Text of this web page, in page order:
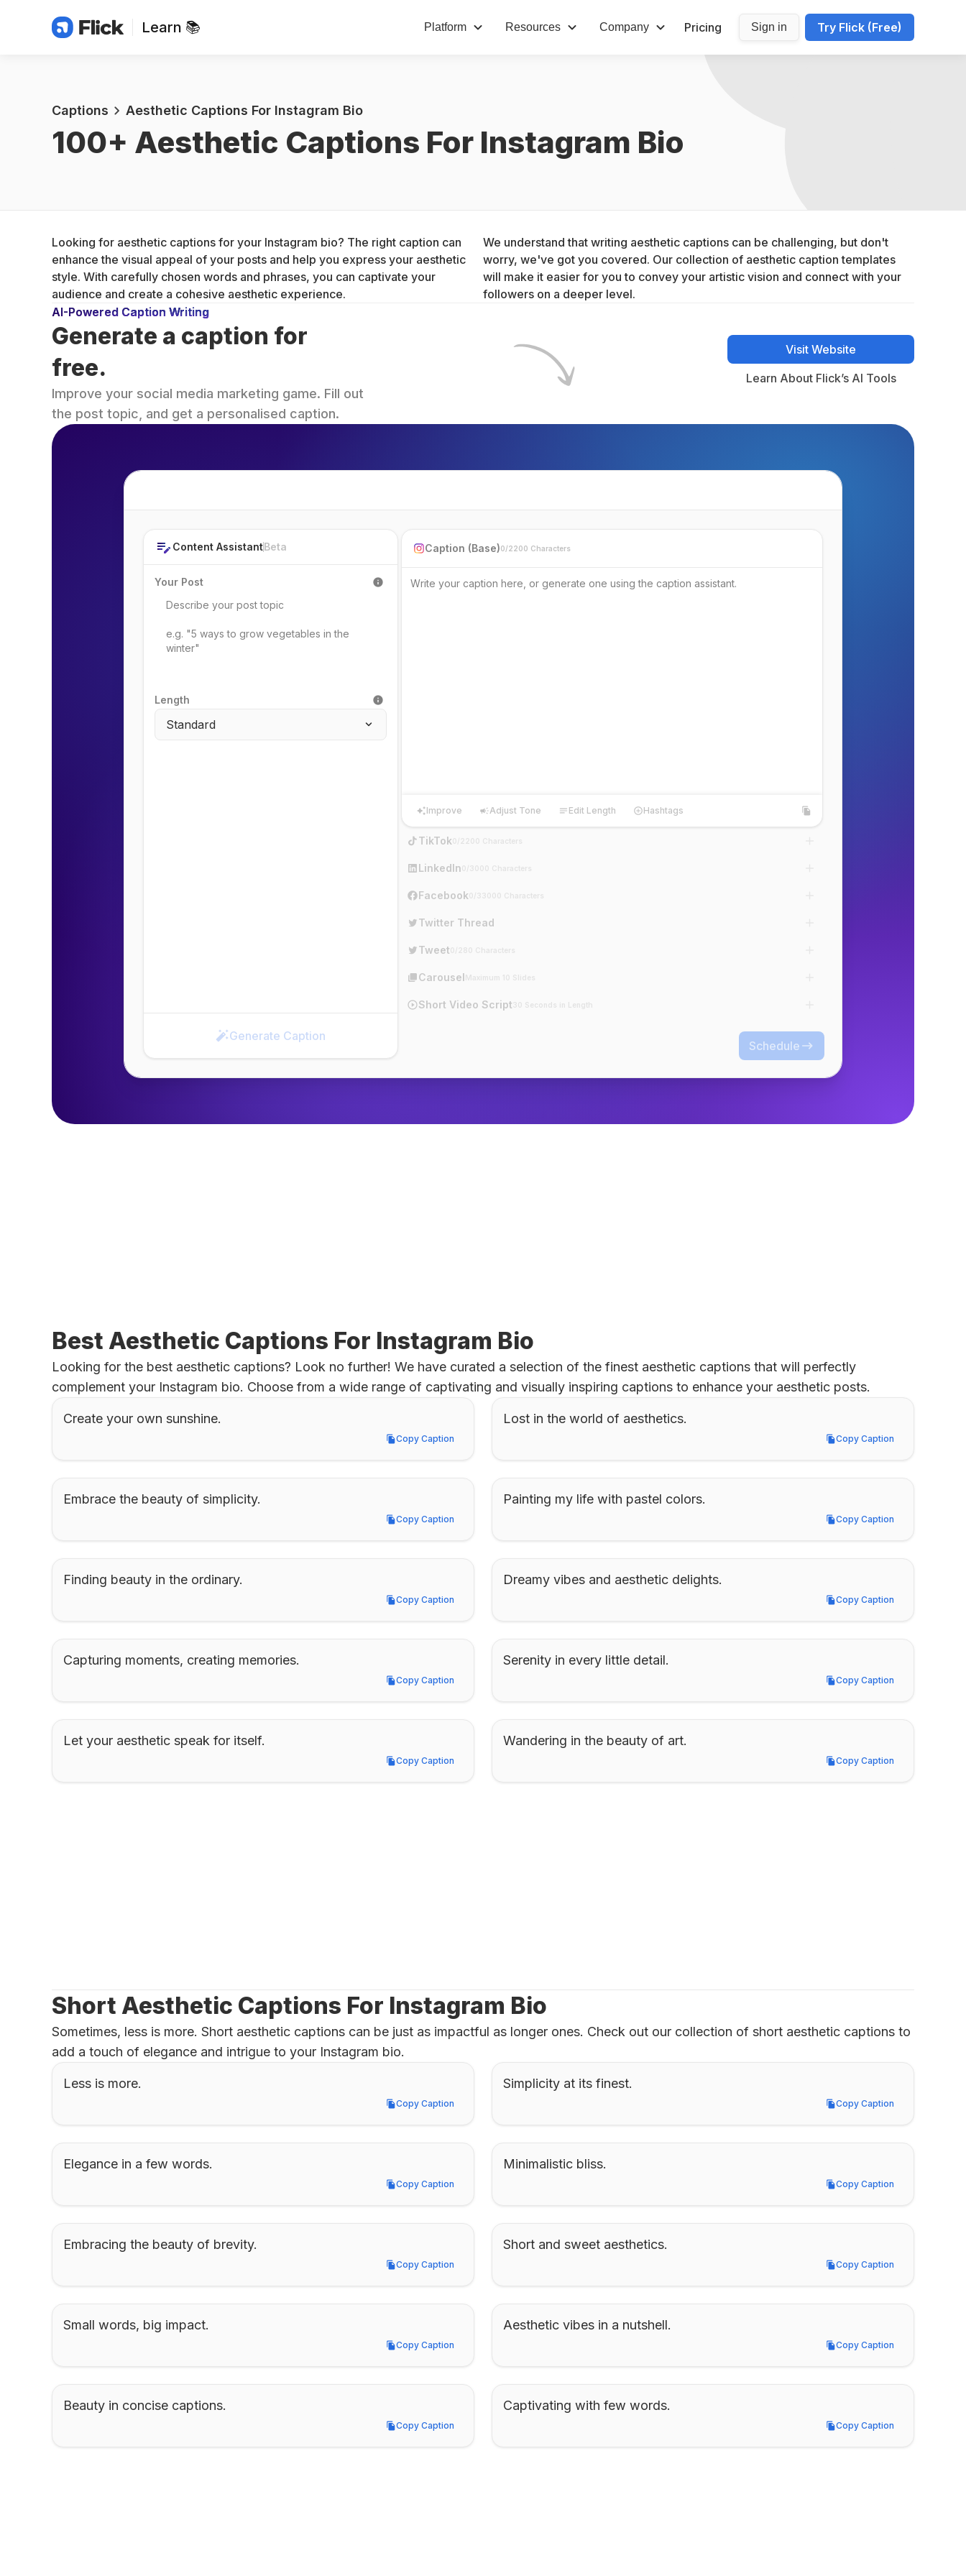
Learn 📚 Platform Resources Company Pricing Sign in Try Flick (Free)
Captions Aesthetic Captions For Instagram Bio
100+ Aesthetic Captions For Instagram Bio
Looking for aesthetic captions for your Instagram bio? The right caption can
enhance the visual appeal of your posts and help you express your aesthetic
style. With carefully chosen words and phrases, you can captivate your
audience and create a cohesive aesthetic experience.
We understand that writing aesthetic captions can be challenging, but don't
worry, we've got you covered. Our collection of aesthetic caption templates
will make it easier for you to convey your artistic vision and connect with your
followers on a deeper level.
AI-Powered Caption Writing
Generate a caption for
free.
Improve your social media marketing game. Fill out
the post topic, and get a personalised caption.
Visit Website
Visit Website
Learn About Flick’s AI Tools
Learn About Flick’s AI Tools
Content AssistantBeta
Your Post
Length
Standard
Generate Caption
Generate Caption
Caption (Base)0/2200 Characters
Improve
Improve Adjust Tone
Adjust Tone Edit Length
Edit Length Hashtags
Hashtags Copy
TikTok
LinkedIn
Facebook
Twitter Thread
Tweet
Carousel
Short Video Script
Schedule
Schedule
Best Aesthetic Captions For Instagram Bio
Looking for the best aesthetic captions? Look no further! We have curated a selection of the finest aesthetic captions that will perfectly
complement your Instagram bio. Choose from a wide range of captivating and visually inspiring captions to enhance your aesthetic posts.
Create your own sunshine.
Copy Caption
Copy Caption
Lost in the world of aesthetics.
Copy Caption
Copy Caption
Embrace the beauty of simplicity.
Copy Caption
Copy Caption
Painting my life with pastel colors.
Copy Caption
Copy Caption
Finding beauty in the ordinary.
Copy Caption
Copy Caption
Dreamy vibes and aesthetic delights.
Copy Caption
Copy Caption
Capturing moments, creating memories.
Copy Caption
Copy Caption
Serenity in every little detail.
Copy Caption
Copy Caption
Let your aesthetic speak for itself.
Copy Caption
Copy Caption
Wandering in the beauty of art.
Copy Caption
Copy Caption
Short Aesthetic Captions For Instagram Bio
Sometimes, less is more. Short aesthetic captions can be just as impactful as longer ones. Check out our collection of short aesthetic captions to
add a touch of elegance and intrigue to your Instagram bio.
Less is more.
Copy Caption
Copy Caption
Simplicity at its finest.
Copy Caption
Copy Caption
Elegance in a few words.
Copy Caption
Copy Caption
Minimalistic bliss.
Copy Caption
Copy Caption
Embracing the beauty of brevity.
Copy Caption
Copy Caption
Short and sweet aesthetics.
Copy Caption
Copy Caption
Small words, big impact.
Copy Caption
Copy Caption
Aesthetic vibes in a nutshell.
Copy Caption
Copy Caption
Beauty in concise captions.
Copy Caption
Copy Caption
Captivating with few words.
Copy Caption
Copy Caption